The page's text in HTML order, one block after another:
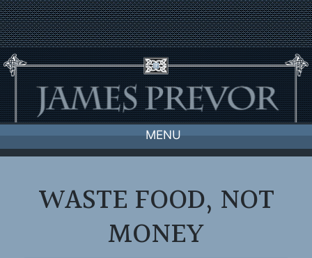
Skip
to
content
MENU
WASTE FOOD, NOT
MONEY